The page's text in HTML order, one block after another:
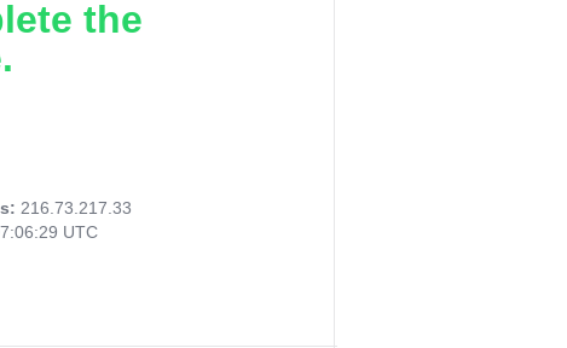
the
216.73.217.33
UTC